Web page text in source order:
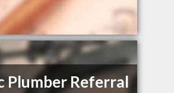
Plumber Referral